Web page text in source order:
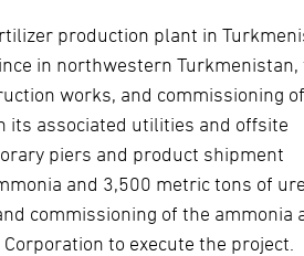
production plant in
in northwestern Turkmenistan,
works, and commissioning
its associated utilities and offsite
piers and product shipment
and 3,500 metric tons of
commissioning of the ammonia
to execute the project.